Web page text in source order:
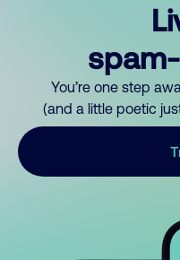
You’re one step
(and a little poetic